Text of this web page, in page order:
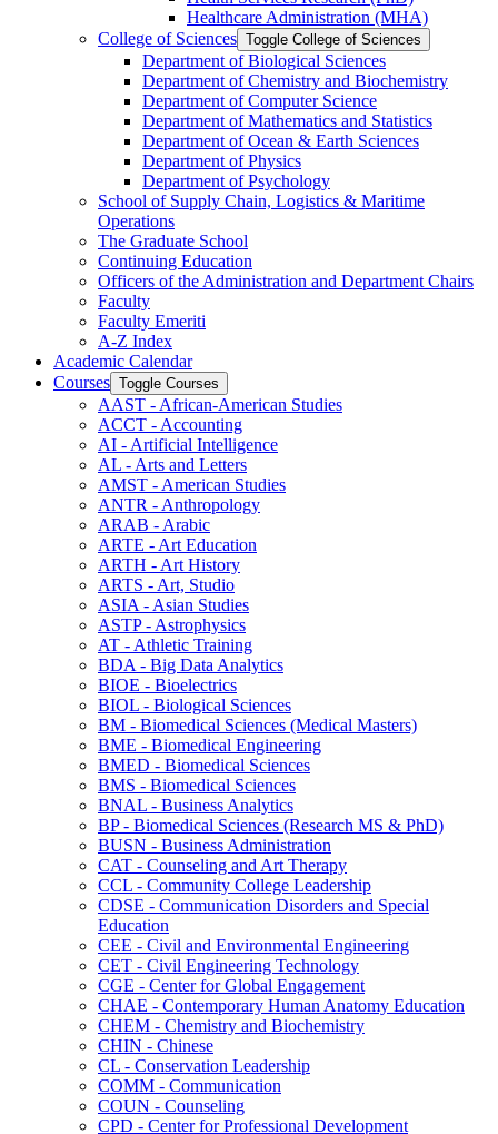
Healthcare Administration (MHA)
College of Sciences Toggle College of Sciences
Department of Biological Sciences
Department of Chemistry and Biochemistry
Department of Computer Science
Department of Mathematics and Statistics
Department of Ocean &​ Earth Sciences
Department of Physics
Department of Psychology
School of Supply Chain, Logistics &​ Maritime
Operations
The Graduate School
Continuing Education
Officers of the Administration and Department Chairs
Faculty
Faculty Emeriti
A-​Z Index
Academic Calendar
Courses Toggle Courses
AAST -​ African-​American Studies
ACCT -​ Accounting
AI -​ Artificial Intelligence
AL -​ Arts and Letters
AMST -​ American Studies
ANTR -​ Anthropology
ARAB -​ Arabic
ARTE -​ Art Education
ARTH -​ Art History
ARTS -​ Art, Studio
ASIA -​ Asian Studies
ASTP -​ Astrophysics
AT -​ Athletic Training
BDA -​ Big Data Analytics
BIOE -​ Bioelectrics
BIOL -​ Biological Sciences
BM -​ Biomedical Sciences (Medical Masters)
BME -​ Biomedical Engineering
BMED -​ Biomedical Sciences
BMS -​ Biomedical Sciences
BNAL -​ Business Analytics
BP -​ Biomedical Sciences (Research MS &​ PhD)
BUSN -​ Business Administration
CAT -​ Counseling and Art Therapy
CCL -​ Community College Leadership
CDSE -​ Communication Disorders and Special
Education
CEE -​ Civil and Environmental Engineering
CET -​ Civil Engineering Technology
CGE -​ Center for Global Engagement
CHAE -​ Contemporary Human Anatomy Education
CHEM -​ Chemistry and Biochemistry
CHIN -​ Chinese
CL -​ Conservation Leadership
COMM -​ Communication
COUN -​ Counseling
CPD -​ Center for Professional Development